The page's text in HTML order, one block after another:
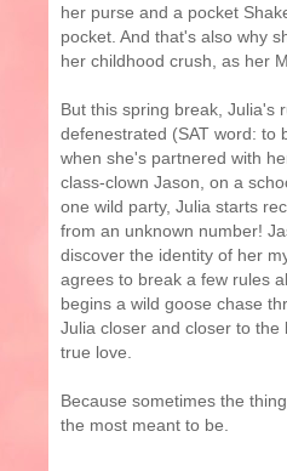
her purse and a pocket
pocket. And that's also why
her childhood crush, as her
But this spring break, Julia's
defenestrated (SAT word: to
when she's partnered with
class-clown Jason, on a
one wild party, Julia starts
from an unknown number!
discover the identity of her
agrees to break a few rules
begins a wild goose chase
Julia closer and closer to the
true love.
Because sometimes the
the most meant to be.